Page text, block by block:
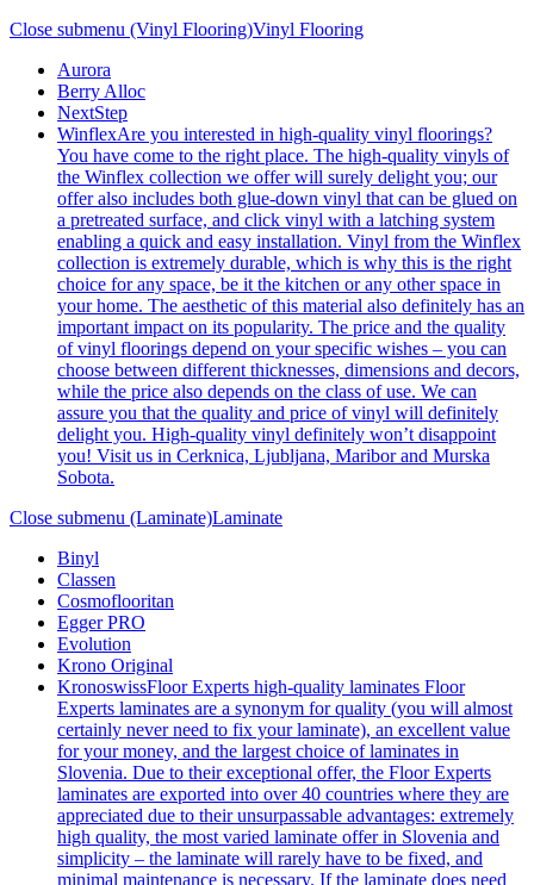
Close submenu (Vinyl Flooring)Vinyl Flooring
Aurora
Berry Alloc
NextStep
WinflexAre you interested in high-quality vinyl floorings?
You have come to the right place. The high-quality vinyls of
the Winflex collection we offer will surely delight you; our
offer also includes both glue-down vinyl that can be glued on
a pretreated surface, and click vinyl with a latching system
enabling a quick and easy installation. Vinyl from the Winflex
collection is extremely durable, which is why this is the right
choice for any space, be it the kitchen or any other space in
your home. The aesthetic of this material also definitely has an
important impact on its popularity. The price and the quality
of vinyl floorings depend on your specific wishes – you can
choose between different thicknesses, dimensions and decors,
while the price also depends on the class of use. We can
assure you that the quality and price of vinyl will definitely
delight you. High-quality vinyl definitely won’t disappoint
you! Visit us in Cerknica, Ljubljana, Maribor and Murska
Sobota.
Close submenu (Laminate)Laminate
Binyl
Classen
Cosmoflooritan
Egger PRO
Evolution
Krono Original
KronoswissFloor Experts high-quality laminates Floor
Experts laminates are a synonym for quality (you will almost
certainly never need to fix your laminate), an excellent value
for your money, and the largest choice of laminates in
Slovenia. Due to their exceptional offer, the Floor Experts
laminates are exported into over 40 countries where they are
appreciated due to their unsurpassable advantages: extremely
high quality, the most varied laminate offer in Slovenia and
simplicity – the laminate will rarely have to be fixed, and
minimal maintenance is necessary. If the laminate does need